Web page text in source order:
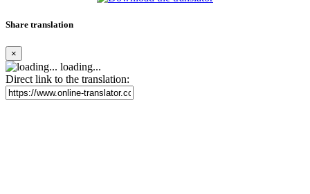
Share translation
×
loading...
Direct link to the translation: